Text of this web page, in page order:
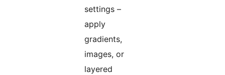
settings –
apply
gradients,
images, or
layered